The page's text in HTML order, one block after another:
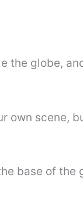
the globe,
own scene,
base of